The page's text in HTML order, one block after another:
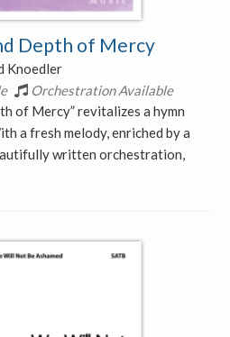
Depth of Mercy
Knoedler
Orchestration Available
of Mercy” revitalizes a hymn
a fresh melody, enriched by a
written orchestration,